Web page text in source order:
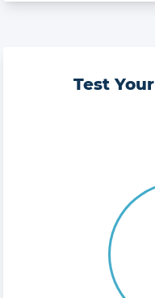
Test